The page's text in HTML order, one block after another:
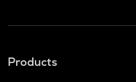
Products